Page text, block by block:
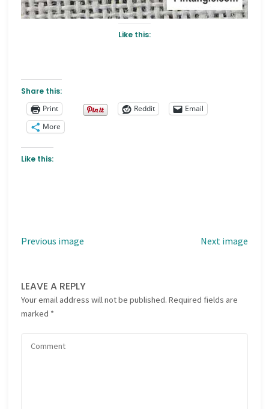
Like this:
Share this:
Print
Reddit
Email
More
Like this:
Previous image Next image
LEAVE A REPLY
Your email address will not be published. Required fields are
marked *